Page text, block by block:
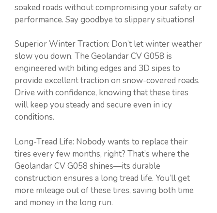
soaked roads without compromising your safety or
performance. Say goodbye to slippery situations!
Superior Winter Traction: Don’t let winter weather
slow you down. The Geolandar CV G058 is
engineered with biting edges and 3D sipes to
provide excellent traction on snow-covered roads.
Drive with confidence, knowing that these tires
will keep you steady and secure even in icy
conditions.
Long-Tread Life: Nobody wants to replace their
tires every few months, right? That’s where the
Geolandar CV G058 shines—its durable
construction ensures a long tread life. You’ll get
more mileage out of these tires, saving both time
and money in the long run.